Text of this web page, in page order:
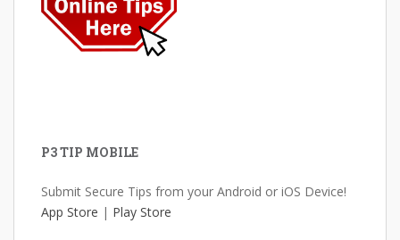
P3 TIP MOBILE
Submit Secure Tips from your Android or iOS Device!
App Store | Play Store